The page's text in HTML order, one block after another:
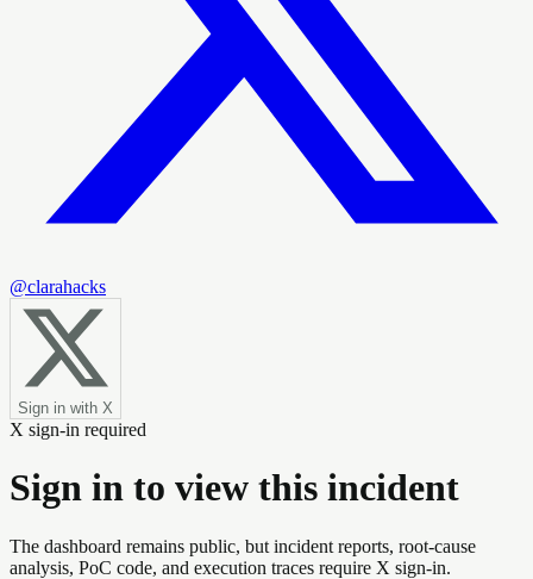
@clarahacks
Sign in with X
X sign-in required
Sign in to view this incident
The dashboard remains public, but incident reports, root-cause
analysis, PoC code, and execution traces require X sign-in.